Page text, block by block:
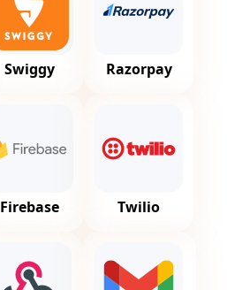
Swiggy Razorpay
Firebase Twilio